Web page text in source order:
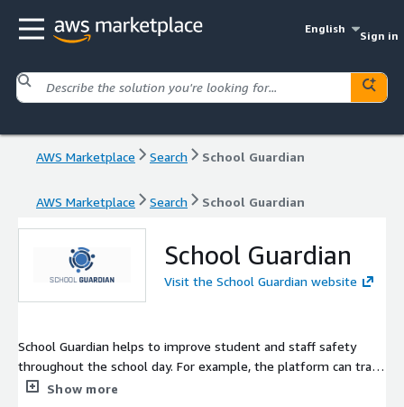
English
Sign in
AWS Marketplace Search School Guardian
AWS Marketplace Search School Guardian
School Guardian
Visit the School Guardian website
School Guardian helps to improve student and staff safety
throughout the school day. For example, the platform can track
school buses; check students in and out of school and school
Show more